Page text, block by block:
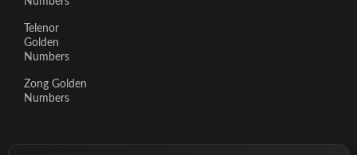
Telenor
Golden
Numbers
Zong Golden
Numbers